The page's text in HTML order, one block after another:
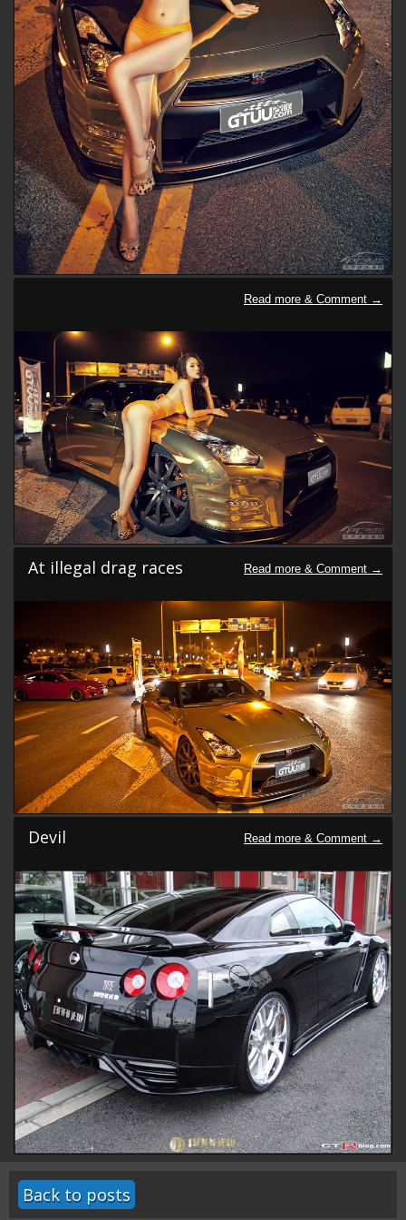
At illegal drag races
Devil
Back to posts